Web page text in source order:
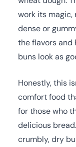
work its magic,
dense or
the flavors and
buns look as
Honestly, this
comfort food
for those who
delicious
crumbly, dry